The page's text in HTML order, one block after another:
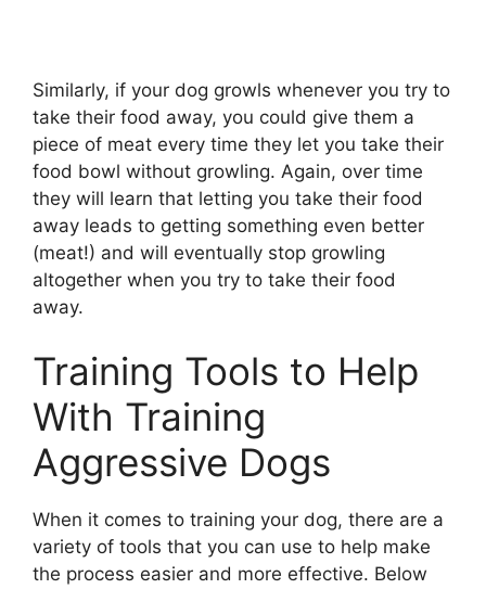
Similarly, if your dog growls whenever you try to
take their food away, you could give them a
piece of meat every time they let you take their
food bowl without growling. Again, over time
they will learn that letting you take their food
away leads to getting something even better
(meat!) and will eventually stop growling
altogether when you try to take their food
away.
Training Tools to Help
With Training
Aggressive Dogs
When it comes to training your dog, there are a
variety of tools that you can use to help make
the process easier and more effective. Below